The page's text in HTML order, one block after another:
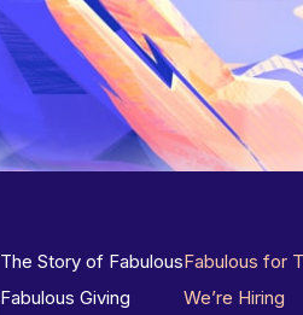
The Story of Fabulous
Fabulous Giving
Fabulous for
We’re Hiring